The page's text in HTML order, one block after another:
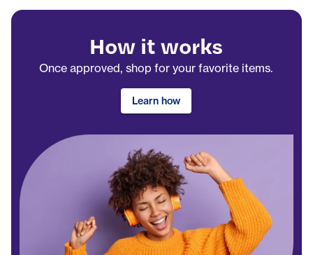
How it works
Once approved, shop for your favorite items.
Learn how